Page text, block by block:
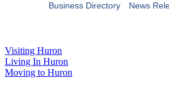
Business Directory News
Visiting Huron
Living In Huron
Moving to Huron